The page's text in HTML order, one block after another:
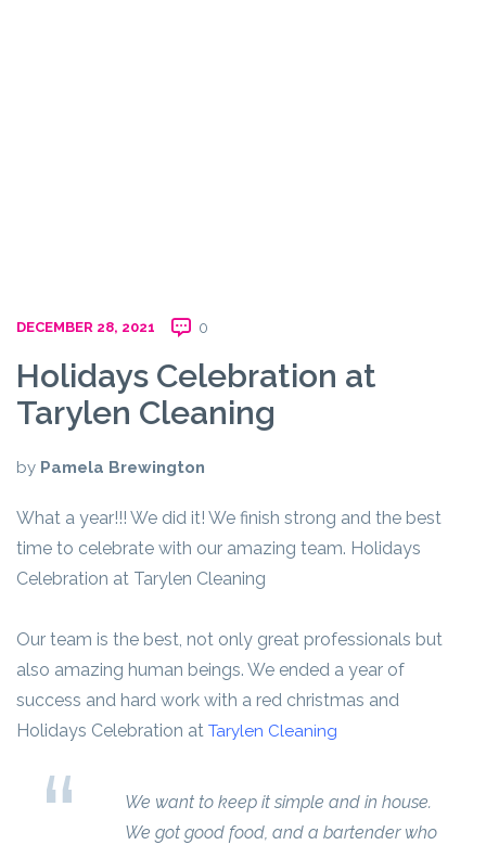
DECEMBER 28, 2021 0
Holidays Celebration at
Tarylen Cleaning
by Pamela Brewington
What a year!!! We did it! We finish strong and the best
time to celebrate with our amazing team. Holidays
Celebration at Tarylen Cleaning
Our team is the best, not only great professionals but
also amazing human beings. We ended a year of
success and hard work with a red christmas and
Holidays Celebration at Tarylen Cleaning
We want to keep it simple and in house.
We got good food, and a bartender who